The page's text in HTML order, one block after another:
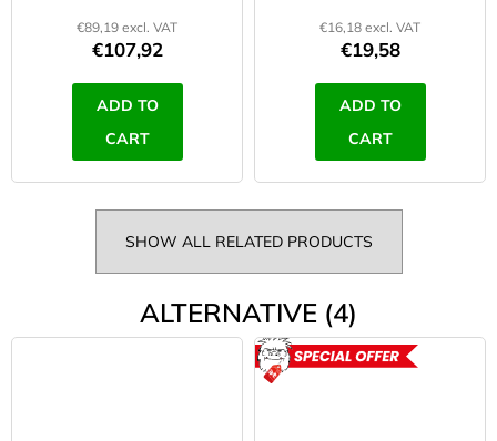
€89,19 excl. VAT
€107,92
ADD TO
CART
€16,18 excl. VAT
€19,58
ADD TO
CART
SHOW ALL RELATED PRODUCTS
ALTERNATIVE (4)